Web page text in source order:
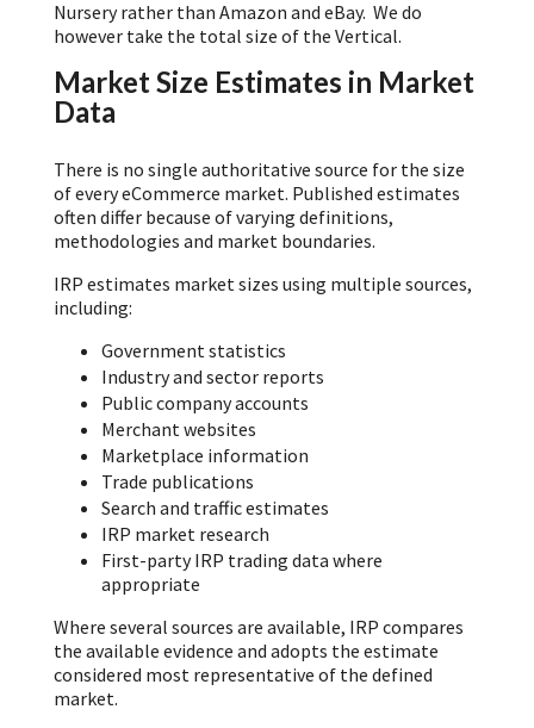
Nursery rather than Amazon and eBay. We do
however take the total size of the Vertical.
Market Size Estimates in Market
Data
There is no single authoritative source for the size
of every eCommerce market. Published estimates
often differ because of varying definitions,
methodologies and market boundaries.
IRP estimates market sizes using multiple sources,
including:
Government statistics
Industry and sector reports
Public company accounts
Merchant websites
Marketplace information
Trade publications
Search and traffic estimates
IRP market research
First-party IRP trading data where
appropriate
Where several sources are available, IRP compares
the available evidence and adopts the estimate
considered most representative of the defined
market.